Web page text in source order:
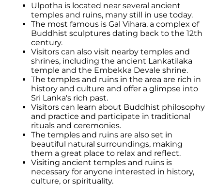
Ulpotha is located near several ancient
temples and ruins, many still in use today.
The most famous is Gal Vihara, a complex of
Buddhist sculptures dating back to the 12th
century.
Visitors can also visit nearby temples and
shrines, including the ancient Lankatilaka
temple and the Embekka Devale shrine.
The temples and ruins in the area are rich in
history and culture and offer a glimpse into
Sri Lanka's rich past.
Visitors can learn about Buddhist philosophy
and practice and participate in traditional
rituals and ceremonies.
The temples and ruins are also set in
beautiful natural surroundings, making
them a great place to relax and reflect.
Visiting ancient temples and ruins is
necessary for anyone interested in history,
culture, or spirituality.